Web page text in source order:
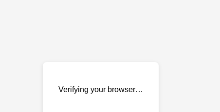
Verifying your browser…